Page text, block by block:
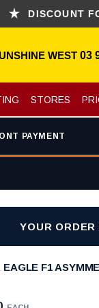
FOR PICK
WEST 03
STORES
PAYMENT
YOUR
F1